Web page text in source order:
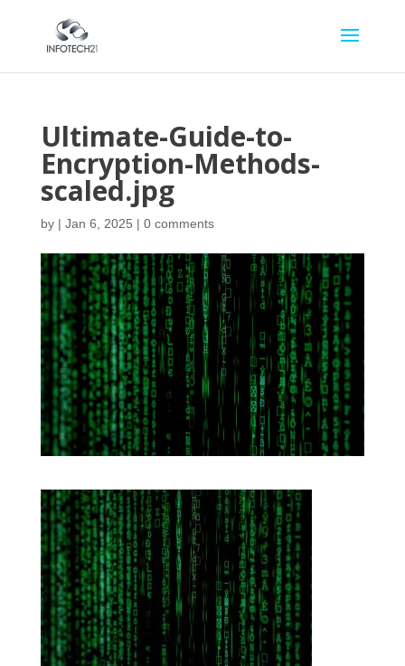
Ultimate-Guide-to-
Encryption-Methods-
scaled.jpg
by | Jan 6, 2025 | 0 comments